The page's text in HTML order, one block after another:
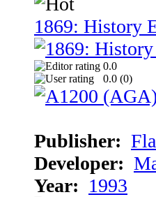
1869: History
0.0
0.0 (0)
Publisher:
Developer:
Year: 1993